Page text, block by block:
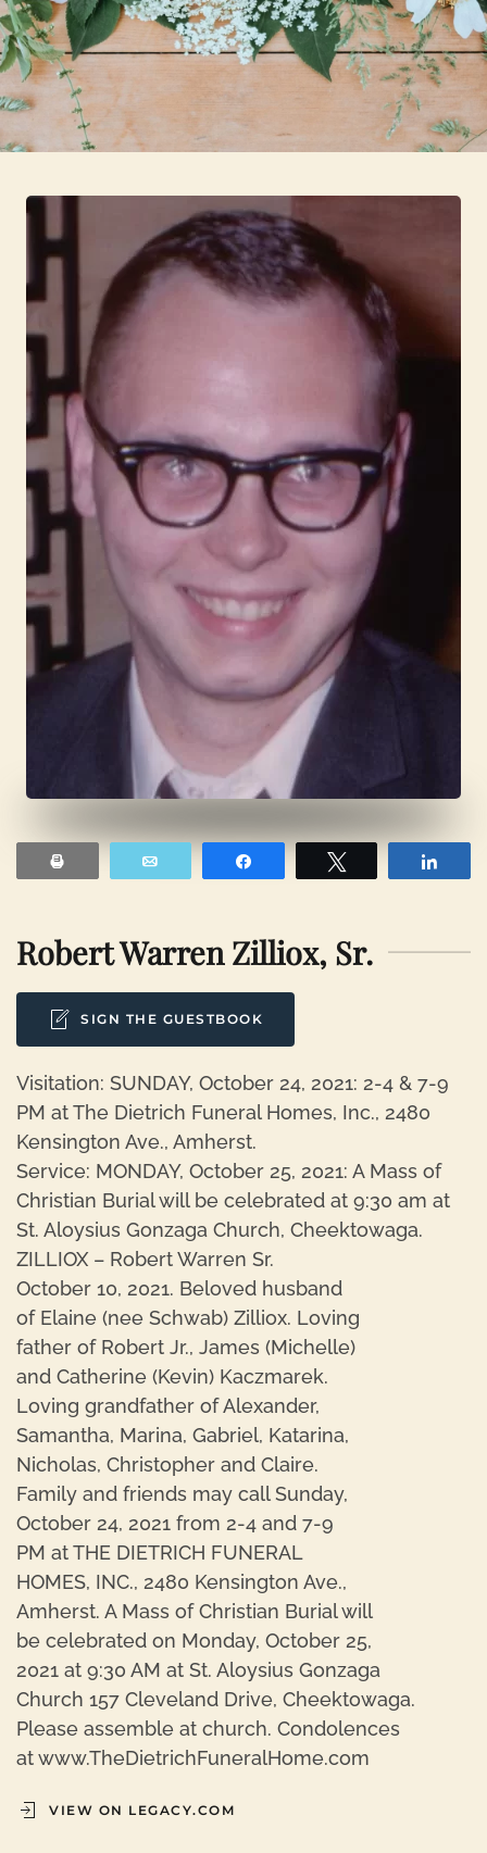
Skip to main content
Robert Warren Zilliox, Sr.
SIGN THE GUESTBOOK
Visitation: SUNDAY, October 24, 2021: 2-4 & 7-9
PM at The Dietrich Funeral Homes, Inc., 2480
Kensington Ave., Amherst.
Service: MONDAY, October 25, 2021: A Mass of
Christian Burial will be celebrated at 9:30 am at
St. Aloysius Gonzaga Church, Cheektowaga.
ZILLIOX – Robert Warren Sr.
October 10, 2021. Beloved husband
of Elaine (nee Schwab) Zilliox. Loving
father of Robert Jr., James (Michelle)
and Catherine (Kevin) Kaczmarek.
Loving grandfather of Alexander,
Samantha, Marina, Gabriel, Katarina,
Nicholas, Christopher and Claire.
Family and friends may call Sunday,
October 24, 2021 from 2-4 and 7-9
PM at THE DIETRICH FUNERAL
HOMES, INC., 2480 Kensington Ave.,
Amherst. A Mass of Christian Burial will
be celebrated on Monday, October 25,
2021 at 9:30 AM at St. Aloysius Gonzaga
Church 157 Cleveland Drive, Cheektowaga.
Please assemble at church. Condolences
at www.TheDietrichFuneralHome.com
VIEW ON LEGACY.COM